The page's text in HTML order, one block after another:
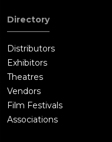
Directory
Distributors
Exhibitors
Theatres
Vendors
Film Festivals
Associations